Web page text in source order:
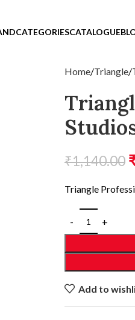
CATEGORIESCATALOGUE
Home Triangle
₹1,140.00
Triangle
Add to